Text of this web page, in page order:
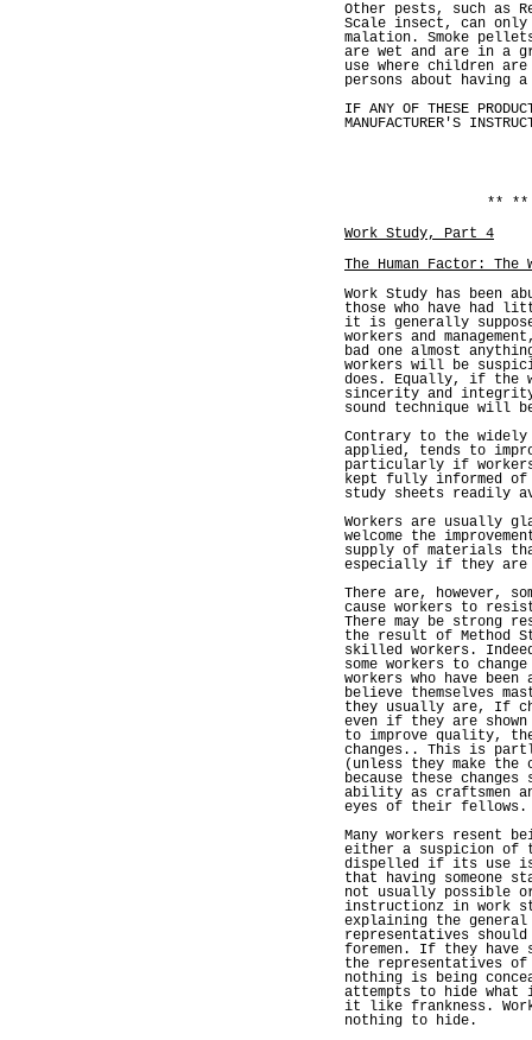
Other pests, such as
Scale insect, can
malation. Smoke
are wet and are in a
use where children
persons about having
IF ANY OF THESE
MANUFACTURER'S
**
Work Study, Part 4
The Human Factor: The
Work Study has been
those who have had
it is generally
workers and
bad one almost
workers will be
does. Equally, if the
sincerity and integrity
sound technique will
Contrary to the
applied, tends to
particularly if
kept fully informed
study sheets readily
Workers are usually
welcome the
supply of materials
especially if they are
There are, however,
cause workers to
There may be strong
the result of Method
skilled workers.
some workers to
workers who have
believe themselves
they usually are, If
even if they are
to improve quality,
changes.. This is
(unless they make the
because these
ability as craftsmen
eyes of their fellows.
Many workers resent
either a suspicion of
dispelled if its use is
that having someone
not usually possible
instructionz in work
explaining the
representatives
foremen. If they have
the representatives of
nothing is being
attempts to hide what
it like frankness.
nothing to hide.